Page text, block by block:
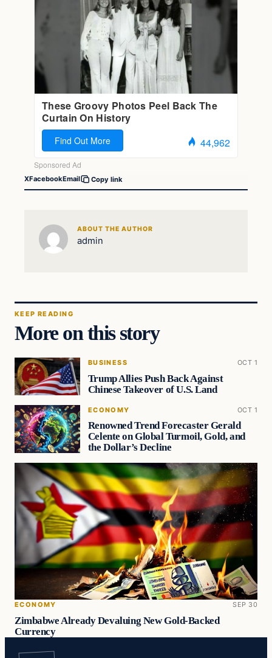
XFacebookEmail Copy link
ABOUT THE AUTHOR
admin
KEEP READING
More on this story
BUSINESS OCT 1
Trump Allies Push Back Against
Chinese Takeover of U.S. Land
ECONOMY OCT 1
Renowned Trend Forecaster Gerald
Celente on Global Turmoil, Gold, and
the Dollar’s Decline
ECONOMY SEP 30
Zimbabwe Already Devaluing New Gold-Backed
Currency